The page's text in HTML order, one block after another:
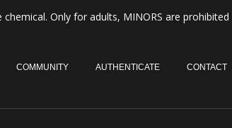
Only for adults, MINORS are
COMMUNITY AUTHENTICATE CONTACT